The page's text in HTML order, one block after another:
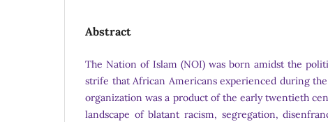
Abstract
The Nation of Islam (NOI) was born amidst the
strife that African Americans experienced during
organization was a product of the early twentieth
landscape of blatant racism, segregation,